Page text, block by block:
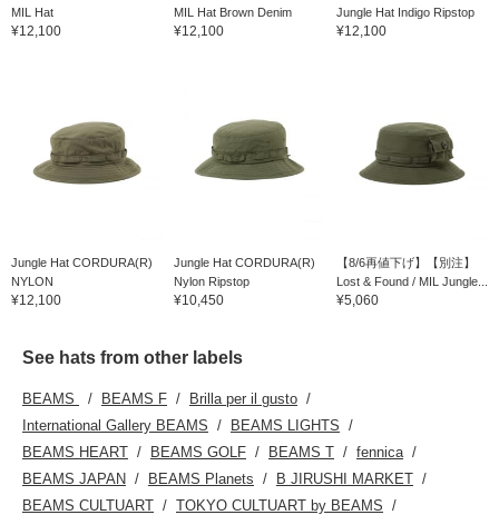
MIL Hat
¥12,100
MIL Hat Brown Denim
¥12,100
Jungle Hat Indigo Ripstop
¥12,100
Jungle Hat CORDURA(R)
NYLON
¥12,100
Jungle Hat CORDURA(R)
Nylon Ripstop
¥10,450
【8/6再値下げ】【別注】
Lost & Found / MIL Jungle...
¥5,060
See hats from other labels
BEAMS BEAMS F
Brilla per il gusto
International Gallery BEAMS
BEAMS LIGHTS
BEAMS HEART
BEAMS GOLF BEAMS T
fennica
BEAMS JAPAN
BEAMS Planets
B JIRUSHI MARKET
BEAMS CULTUART
TOKYO CULTUART by BEAMS